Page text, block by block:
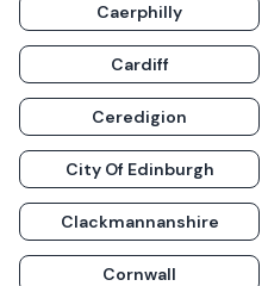
Caerphilly
Cardiff
Ceredigion
City Of Edinburgh
Clackmannanshire
Cornwall